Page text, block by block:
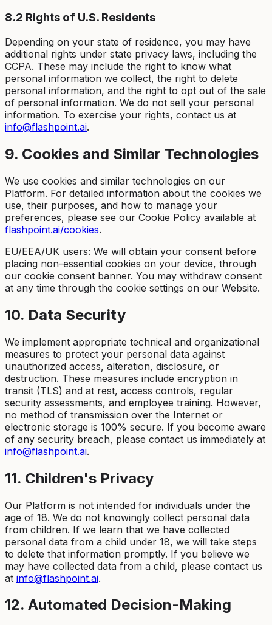
8.2 Rights of U.S. Residents
Depending on your state of residence, you may have
additional rights under state privacy laws, including the
CCPA. These may include the right to know what
personal information we collect, the right to delete
personal information, and the right to opt out of the sale
of personal information. We do not sell your personal
information. To exercise your rights, contact us at
info@flashpoint.ai.
9. Cookies and Similar Technologies
We use cookies and similar technologies on our
Platform. For detailed information about the cookies we
use, their purposes, and how to manage your
preferences, please see our Cookie Policy available at
flashpoint.ai/cookies.
EU/EEA/UK users: We will obtain your consent before
placing non-essential cookies on your device, through
our cookie consent banner. You may withdraw consent
at any time through the cookie settings on our Website.
10. Data Security
We implement appropriate technical and organizational
measures to protect your personal data against
unauthorized access, alteration, disclosure, or
destruction. These measures include encryption in
transit (TLS) and at rest, access controls, regular
security assessments, and employee training. However,
no method of transmission over the Internet or
electronic storage is 100% secure. If you become aware
of any security breach, please contact us immediately at
info@flashpoint.ai.
11. Children's Privacy
Our Platform is not intended for individuals under the
age of 18. We do not knowingly collect personal data
from children. If we learn that we have collected
personal data from a child under 18, we will take steps
to delete that information promptly. If you believe we
may have collected data from a child, please contact us
at info@flashpoint.ai.
12. Automated Decision-Making